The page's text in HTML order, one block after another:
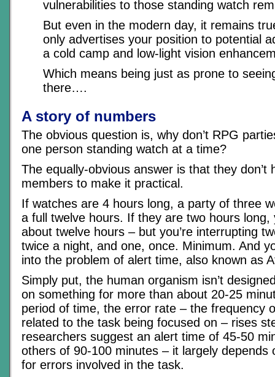
vulnerabilities to those standing watch
But even in the modern day, it remains
only advertises your position to potential
a cold camp and low-light vision
Which means being just as prone to
there….
A story of numbers
The obvious question is, why don’t RPG
one person standing watch at a time?
The equally-obvious answer is that they don’t
members to make it practical.
If watches are 4 hours long, a party of three
a full twelve hours. If they are two hours long,
about twelve hours – but you’re interrupting
twice a night, and one, once. Minimum. And
into the problem of alert time, also known as
Simply put, the human organism isn’t
on something for more than about 20-25
period of time, the error rate – the frequency
related to the task being focused on – rises
researchers suggest an alert time of 45-50
others of 90-100 minutes – it largely depends
for errors involved in the task.